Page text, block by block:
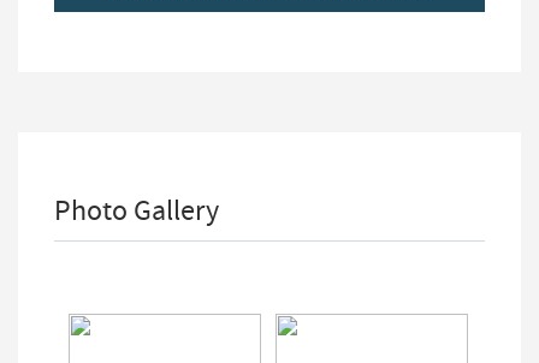
Photo Gallery